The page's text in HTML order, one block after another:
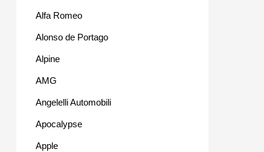
Alfa Romeo
Alonso de Portago
Alpine
AMG
Angelelli Automobili
Apocalypse
Apple